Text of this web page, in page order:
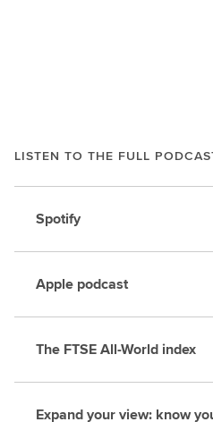
LISTEN TO THE FULL
Spotify
Apple podcast
The FTSE All-World index
Expand your view: know